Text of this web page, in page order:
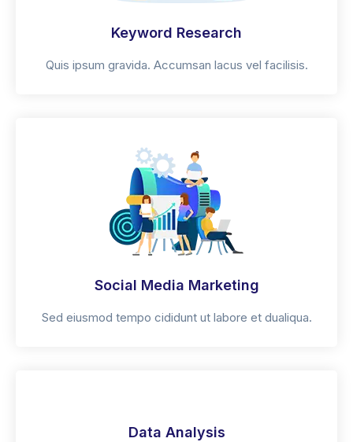
Keyword Research
Quis ipsum gravida. Accumsan lacus vel facilisis.
Social Media Marketing
Sed eiusmod tempo cididunt ut labore et dualiqua.
Data Analysis